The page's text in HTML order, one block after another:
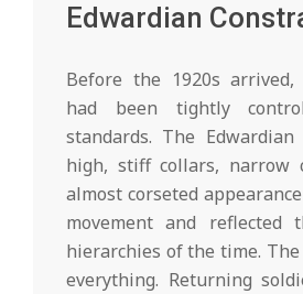
Edwardian
Before the 1920s arrived,
had been tightly
standards. The Edwardian
high, stiff collars, narrow
almost corseted
movement and reflected
hierarchies of the time. The
everything. Returning